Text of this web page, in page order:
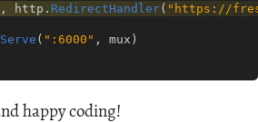
, http . RedirectHandler( "https://
( ":6000" , mux )
happy coding!